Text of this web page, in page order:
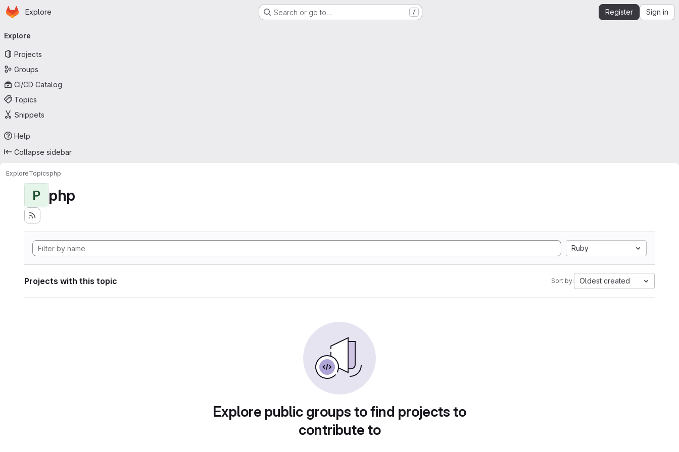
Skip to main content
Homepage
Explore Search or go to… / Register Sign in
navigation
Explore
Projects
Groups
CI/CD Catalog
Topics
Snippets
Help
Collapse sidebar
ExploreTopicsphp
P php
Ruby
Projects with this topic Sort by: Oldest created
Explore public groups to find projects to
contribute to